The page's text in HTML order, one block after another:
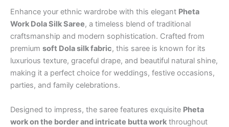
Enhance your ethnic wardrobe with this elegant Pheta
Work Dola Silk Saree, a timeless blend of traditional
craftsmanship and modern sophistication. Crafted from
premium soft Dola silk fabric, this saree is known for its
luxurious texture, graceful drape, and beautiful natural shine,
making it a perfect choice for weddings, festive occasions,
parties, and family celebrations.
Designed to impress, the saree features exquisite Pheta
work on the border and intricate butta work throughout